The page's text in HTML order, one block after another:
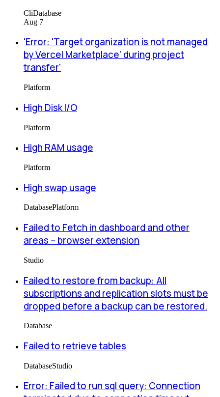
CliDatabase
Aug 7
'Error: 'Target organization is not managed
by Vercel Marketplace' during project
transfer'
Platform
High Disk I/O
Platform
High RAM usage
Platform
High swap usage
DatabasePlatform
Failed to Fetch in dashboard and other
areas -- browser extension
Studio
Failed to restore from backup: All
subscriptions and replication slots must be
dropped before a backup can be restored.
Database
Failed to retrieve tables
DatabaseStudio
Error: Failed to run sql query: Connection